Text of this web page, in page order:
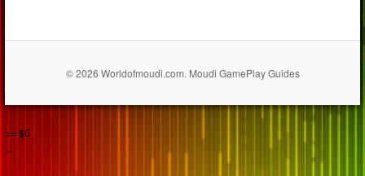
© 2026 Worldofmoudi.com. Moudi GamePlay Guides
== $0
...